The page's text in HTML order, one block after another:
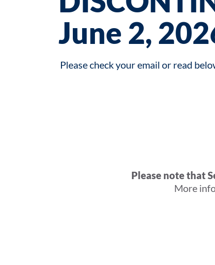
June 2,
Please check your email or read
Please note that
More